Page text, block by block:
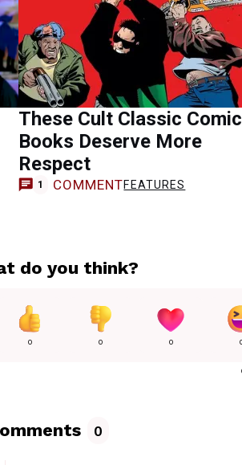
These Cult Classic Comic
Books Deserve More
Respect
1 COMMENTFEATURES